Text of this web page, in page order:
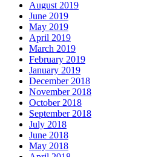
August 2019
June 2019
May 2019
April 2019
March 2019
February 2019
January 2019
December 2018
November 2018
October 2018
September 2018
July 2018
June 2018
May 2018